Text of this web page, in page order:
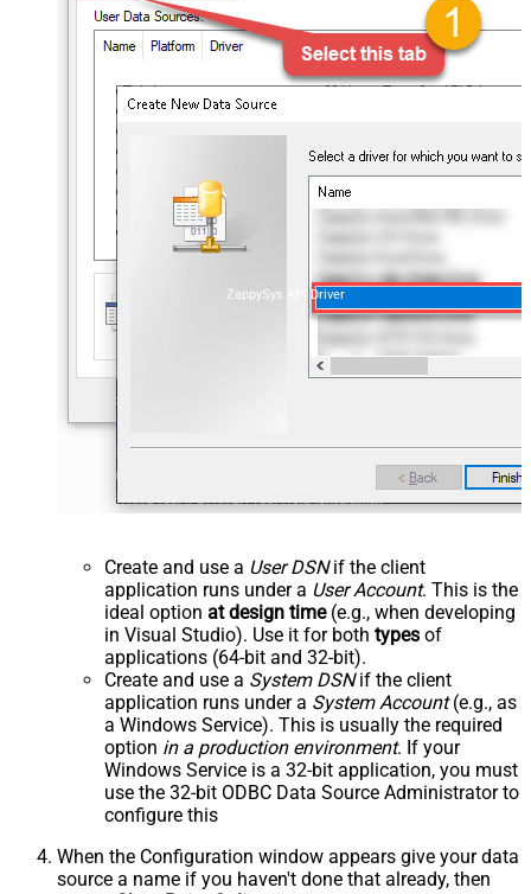
ZappySys API Driver
Create and use a User DSNif the client
application runs under a User Account. This is the
ideal option at design time(e.g., when developing
in Visual Studio). Use it for both types of
applications (64-bit and 32-bit).
Create and use a System DSNif the client
application runs under a System Account(e.g., as
a Windows Service). This is usually the required
option in a production environment. If your
Windows Service is a 32-bit application, you must
use the 32-bit ODBC Data Source Administrator to
configure this
When the Configuration window appears give your data
source a name if you haven't done that already, then